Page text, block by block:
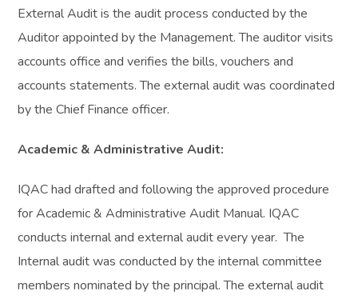
External Audit is the audit process conducted by the
Auditor appointed by the Management. The auditor visits
accounts office and verifies the bills, vouchers and
accounts statements. The external audit was coordinated
by the Chief Finance officer.
Academic & Administrative Audit:
IQAC had drafted and following the approved procedure
for Academic & Administrative Audit Manual. IQAC
conducts internal and external audit every year. The
Internal audit was conducted by the internal committee
members nominated by the principal. The external audit